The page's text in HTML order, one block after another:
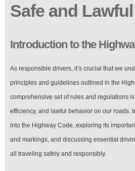
Safe and
Introduction to the
As responsible drivers, it’s crucial that we
principles and guidelines outlined in the
comprehensive set of rules and regulations
efficiency, and lawful behavior on our roads.
into the Highway Code, exploring its
and markings, and discussing essential
all traveling safely and responsibly.